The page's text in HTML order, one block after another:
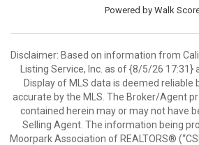
Powered by Walk
Disclaimer: Based on information from
Listing Service, Inc. as of {8/5/26 17:31}
Display of MLS data is deemed reliable
accurate by the MLS. The Broker/Agent
contained herein may or may not have
Selling Agent. The information being
Moorpark Association of REALTORS®